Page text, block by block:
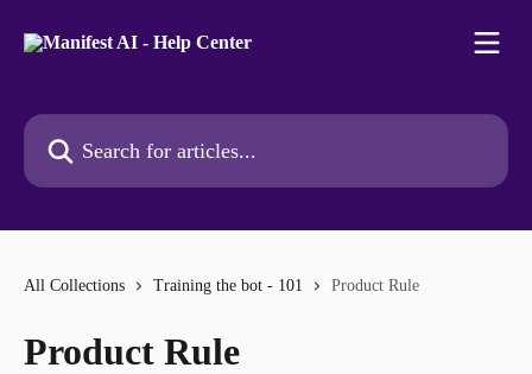
Search for articles...
All Collections Training the bot - 101 Product Rule
Product Rule